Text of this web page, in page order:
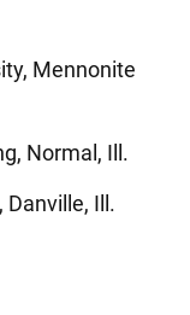
Mennonite
Normal, Ill.
Danville, Ill.